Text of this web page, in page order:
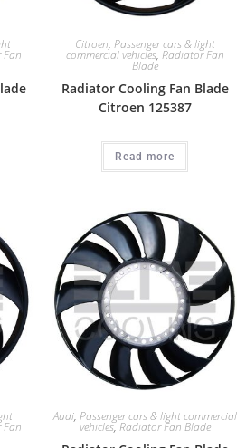
Citroen, Passenger cars & light
commercial vehicles, Radiator Fan
Blade
Radiator Cooling Fan Blade
Citroen 125387
Read more
Audi, Passenger cars & light commercial
vehicles,Radiator Fan Blade